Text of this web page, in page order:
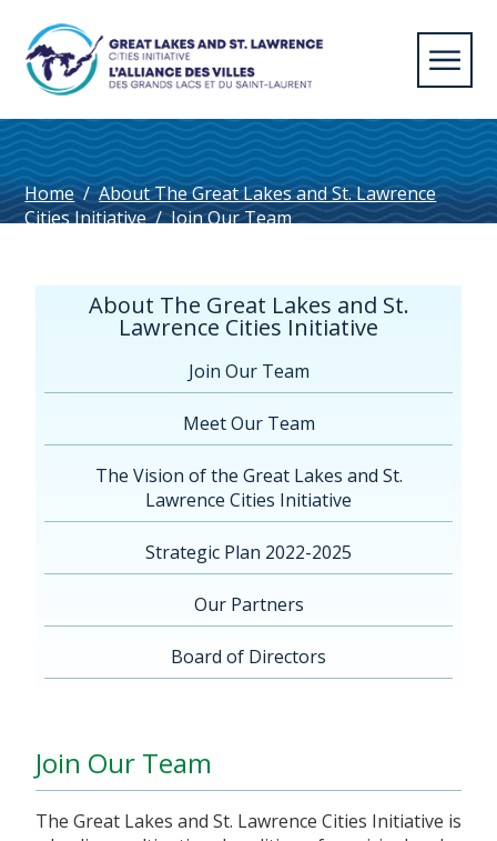
Home / About The Great Lakes and St. Lawrence
Cities Initiative / Join Our Team
About The Great Lakes and St.
Lawrence Cities Initiative
Join Our Team
Meet Our Team
The Vision of the Great Lakes and St.
Lawrence Cities Initiative
Strategic Plan 2022-2025
Our Partners
Board of Directors
Join Our Team
The Great Lakes and St. Lawrence Cities Initiative is